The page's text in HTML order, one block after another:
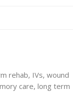
rehab, IVs, wound
care, long term